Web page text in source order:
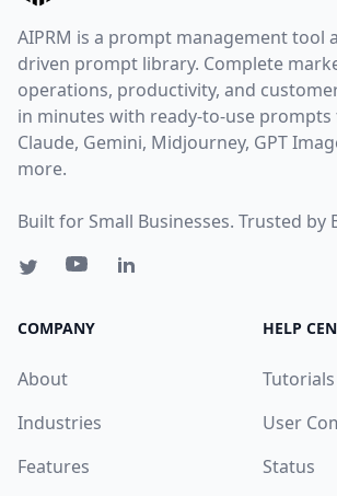
AIPRM is a prompt management tool
driven prompt library. Complete
operations, productivity, and
in minutes with ready-to-use prompts
Claude, Gemini, Midjourney, GPT
more.
Built for Small Businesses. Trusted by
COMPANY
About
Industries
Features
HELP
Tutorials
User
Status